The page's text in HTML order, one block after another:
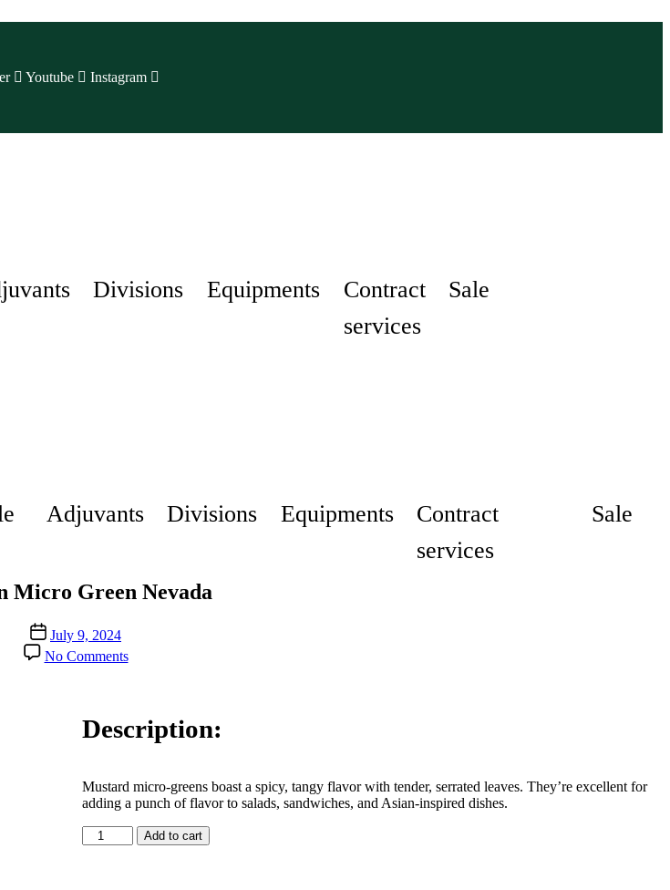
Youtube
Instagram
Divisions Equipments
Contract
services
Sale
Adjuvants Divisions Equipments
Contract
services
Sale
Micro Green Nevada
Post
date
July 9, 2024
No Commentson
Mustard
Green
Nevada
Description:
Mustard micro-greens boast a spicy, tangy flavor with tender, serrated leaves. They’re excellent for
adding a punch of flavor to salads, sandwiches, and Asian-inspired dishes.
Mustard
in
Add to cart